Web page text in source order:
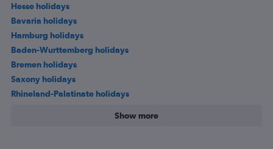
Hesse holidays
Bavaria holidays
Hamburg holidays
Baden-Wurttemberg holidays
Bremen holidays
Saxony holidays
Rhineland-Palatinate holidays
Show more